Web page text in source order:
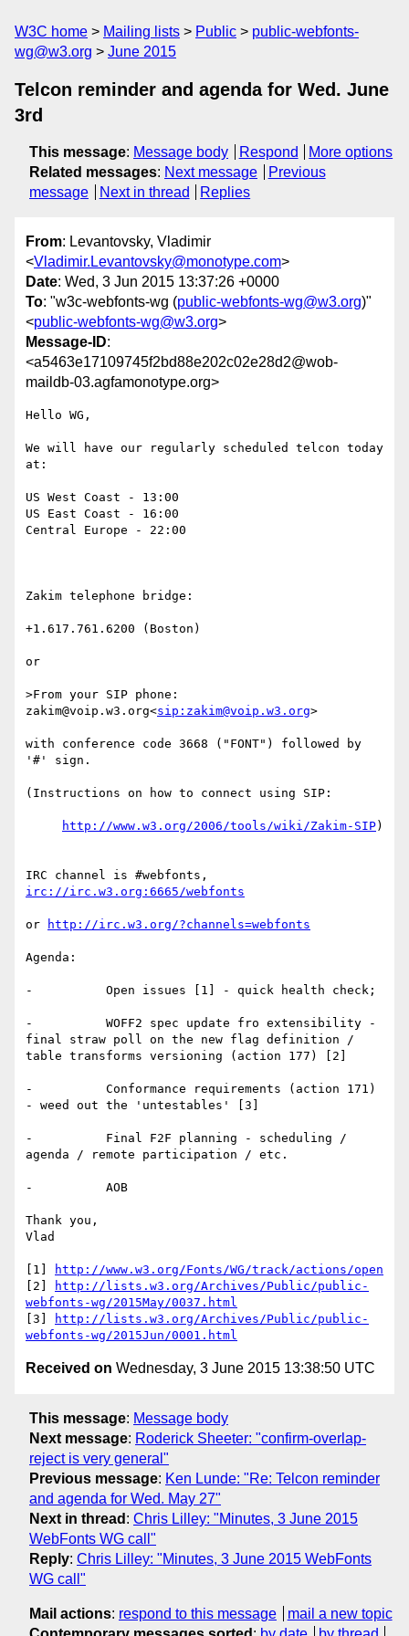
W3C home Mailing lists Public
public-webfonts-
wg@w3.org
June 2015
Telcon reminder and agenda for Wed. June
3rd
This message: Message body Respond
More options
Related messages: Next message
Previous
message
Next in thread Replies
From: Levantovsky, Vladimir
<Vladimir.Levantovsky@monotype.com>
Date: Wed, 3 Jun 2015 13:37:26 +0000
To: "w3c-webfonts-wg (public-webfonts-wg@w3.org)"
<public-webfonts-wg@w3.org>
Message-ID:
<a5463e17109745f2bd88e202c02e28d2@wob-
maildb-03.agfamonotype.org>
Hello WG,
We will have our regularly scheduled telcon today
at:
US West Coast - 13:00
US East Coast - 16:00
Central Europe - 22:00
Zakim telephone bridge:
+1.617.761.6200 (Boston)
or
>From your SIP phone:
zakim@voip.w3.org<sip:zakim@voip.w3.org>
with conference code 3668 ("FONT") followed by
'#' sign.
(Instructions on how to connect using SIP:
http://www.w3.org/2006/tools/wiki/Zakim-SIP)
irc://irc.w3.org:6665/webfonts
or http://irc.w3.org/?channels=webfonts
Agenda:
-          Open issues [1] - quick health check;
-          WOFF2 spec update fro extensibility -
final straw poll on the new flag definition /
table transforms versioning (action 177) [2]
-          Conformance requirements (action 171)
- weed out the 'untestables' [3]
-          Final F2F planning - scheduling /
agenda / remote participation / etc.
-          AOB
Thank you,
Vlad
[1]
http://www.w3.org/Fonts/WG/track/actions/open
[2]
http://lists.w3.org/Archives/Public/public-
webfonts-wg/2015May/0037.html
[3]
http://lists.w3.org/Archives/Public/public-
webfonts-wg/2015Jun/0001.html
Received on Wednesday, 3 June 2015 13:38:50 UTC
This message: Message body
Next message: Roderick Sheeter: "confirm-overlap-
reject is very general"
Previous message: Ken Lunde: "Re: Telcon reminder
and agenda for Wed. May 27"
Next in thread : Chris Lilley: "Minutes, 3 June 2015
WebFonts WG call"
Reply: Chris Lilley: "Minutes, 3 June 2015 WebFonts
WG call"
Mail actions: respond to this message
mail a new topic